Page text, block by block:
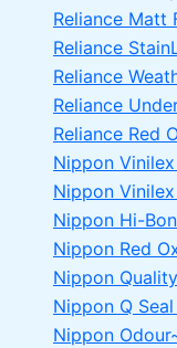
Reliance Matt
Reliance
Reliance
Reliance
Reliance Red
Nippon
Nippon
Nippon Hi-
Nippon Red
Nippon
Nippon Q
Nippon